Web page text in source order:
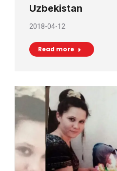
Uzbekistan
2018-04-12
Read more